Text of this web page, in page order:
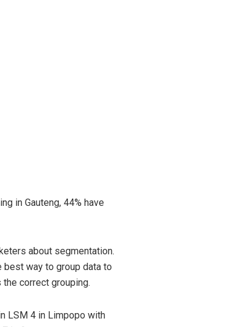
in Gauteng, 44% have
about segmentation.
best way to group data to
correct grouping.
LSM 4 in Limpopo with